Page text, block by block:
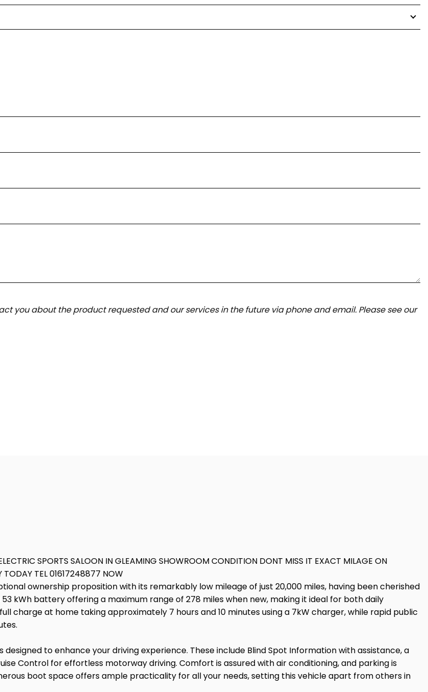
you about the product requested and our services in the future via phone and email. Please see our
SPORTS SALOON IN GLEAMING SHOWROOM CONDITION DONT MISS IT EXACT MILAGE ON
TODAY TEL 01617248877 NOW
ownership proposition with its remarkably low mileage of just 20,000 miles, having been cherished
kWh battery offering a maximum range of 278 miles when new, making it ideal for both daily
charge at home taking approximately 7 hours and 10 minutes using a 7kW charger, while rapid public
to enhance your driving experience. These include Blind Spot Information with assistance, a
Control for effortless motorway driving. Comfort is assured with air conditioning, and parking is
boot space offers ample practicality for all your needs, setting this vehicle apart from others in